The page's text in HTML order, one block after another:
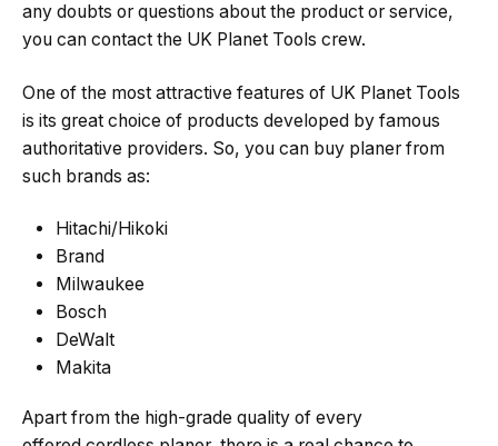
any doubts or questions about the product or service,
you can contact the UK Planet Tools crew.
One of the most attractive features of UK Planet Tools
is its great choice of products developed by famous
authoritative providers. So, you can buy planer from
such brands as:
Hitachi/Hikoki
Brand
Milwaukee
Bosch
DeWalt
Makita
Apart from the high-grade quality of every